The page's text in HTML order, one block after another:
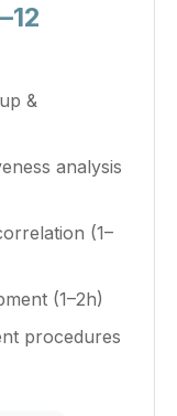
&
analysis
(1–
(1–2h)
procedures